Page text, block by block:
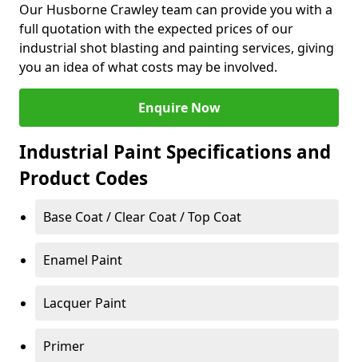
Our Husborne Crawley team can provide you with a
full quotation with the expected prices of our
industrial shot blasting and painting services, giving
you an idea of what costs may be involved.
Enquire Now
Industrial Paint Specifications and
Product Codes
Base Coat / Clear Coat / Top Coat
Enamel Paint
Lacquer Paint
Primer